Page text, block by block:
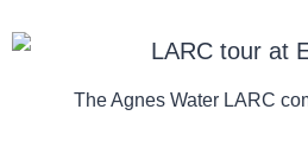
The Agnes Water LARC